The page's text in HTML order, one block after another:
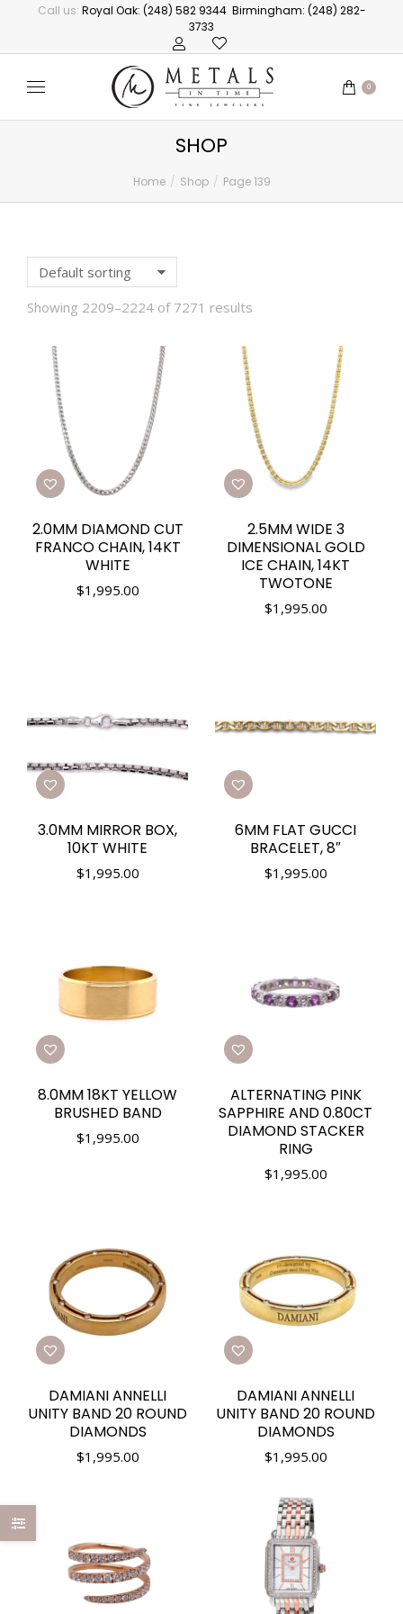
Call us: Royal Oak: (248) 582 9344 Birmingham: (248) 282-
3733
0
SHOP
Home Shop Page 139
Showing 2209–2224 of 7271 results
2.0MM DIAMOND CUT
FRANCO CHAIN, 14KT
WHITE
$1,995.00
2.5MM WIDE 3
DIMENSIONAL GOLD
ICE CHAIN, 14KT
TWOTONE
$1,995.00
3.0MM MIRROR BOX,
10KT WHITE
$1,995.00
6MM FLAT GUCCI
BRACELET, 8″
$1,995.00
8.0MM 18KT YELLOW
BRUSHED BAND
$1,995.00
ALTERNATING PINK
SAPPHIRE AND 0.80CT
DIAMOND STACKER
RING
$1,995.00
DAMIANI ANNELLI
UNITY BAND 20 ROUND
DIAMONDS
$1,995.00
DAMIANI ANNELLI
UNITY BAND 20 ROUND
DIAMONDS
$1,995.00